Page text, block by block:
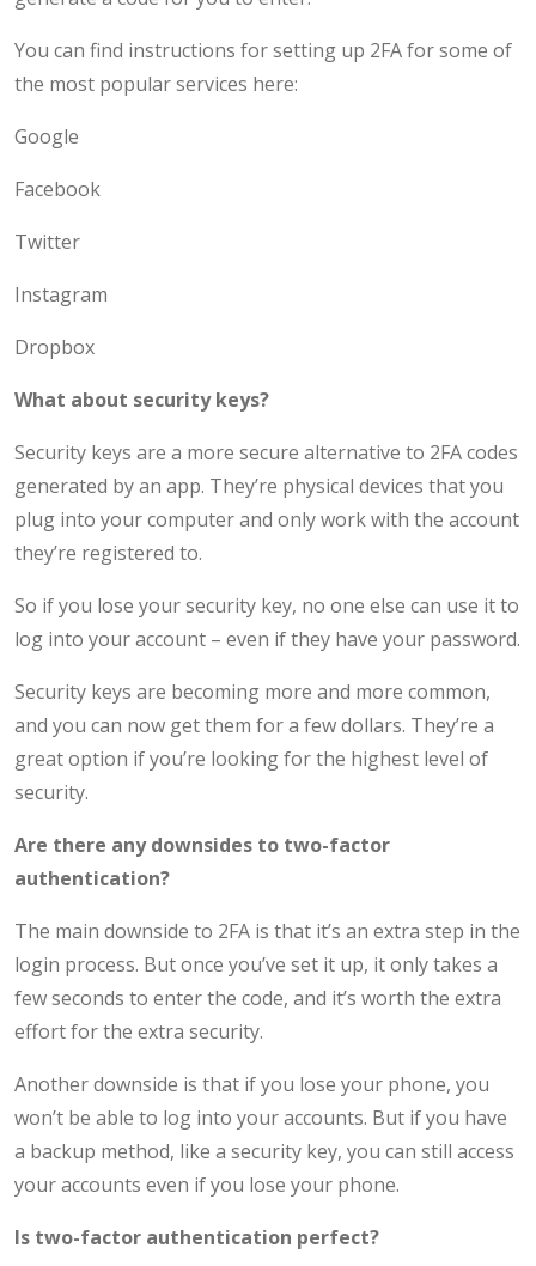
You can find instructions for setting up 2FA for some of
the most popular services here:
Google
Facebook
Twitter
Instagram
Dropbox
What about security keys?
Security keys are a more secure alternative to 2FA codes
generated by an app. They’re physical devices that you
plug into your computer and only work with the account
they’re registered to.
So if you lose your security key, no one else can use it to
log into your account – even if they have your password.
Security keys are becoming more and more common,
and you can now get them for a few dollars. They’re a
great option if you’re looking for the highest level of
security.
Are there any downsides to two-factor
authentication?
The main downside to 2FA is that it’s an extra step in the
login process. But once you’ve set it up, it only takes a
few seconds to enter the code, and it’s worth the extra
effort for the extra security.
Another downside is that if you lose your phone, you
won’t be able to log into your accounts. But if you have
a backup method, like a security key, you can still access
your accounts even if you lose your phone.
Is two-factor authentication perfect?